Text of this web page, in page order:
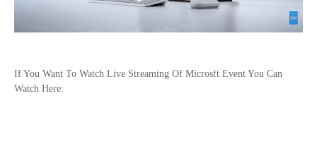
If You Want To Watch Live Streaming Of Microsft Event You Can
Watch Here: